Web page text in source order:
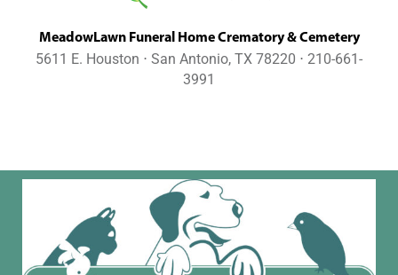
MeadowLawn Funeral Home Crematory & Cemetery
5611 E. Houston ⋅ San Antonio, TX 78220 ⋅ 210-661-
3991